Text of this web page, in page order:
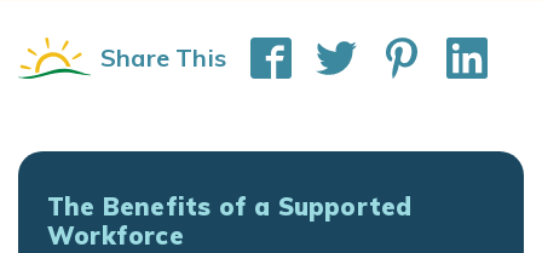
Share This
The Benefits of a Supported
Workforce